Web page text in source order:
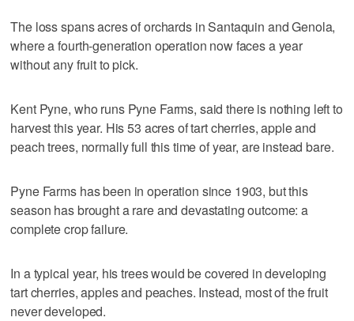
The loss spans acres of orchards in Santaquin and Genola,
where a fourth-generation operation now faces a year
without any fruit to pick.
Kent Pyne, who runs Pyne Farms, said there is nothing left to
harvest this year. His 53 acres of tart cherries, apple and
peach trees, normally full this time of year, are instead bare.
Pyne Farms has been in operation since 1903, but this
season has brought a rare and devastating outcome: a
complete crop failure.
In a typical year, his trees would be covered in developing
tart cherries, apples and peaches. Instead, most of the fruit
never developed.